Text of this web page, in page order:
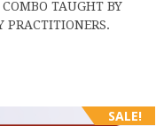
TAUGHT BY
PRACTITIONERS.
SALE!